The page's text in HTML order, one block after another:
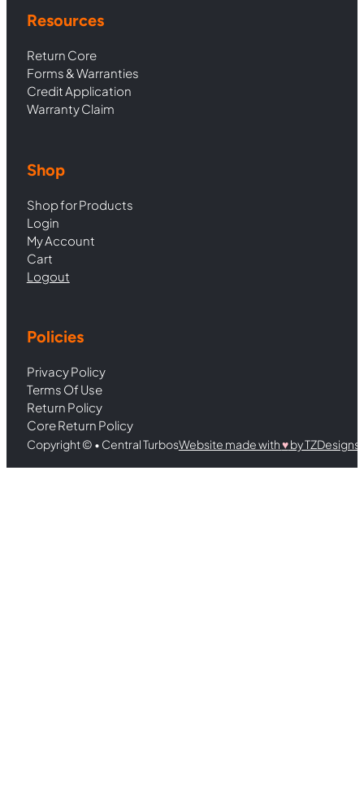
Resources
Return Core
Forms & Warranties
Credit Application
Warranty Claim
Shop
Shop for Products
Login
My Account
Cart
Logout
Policies
Privacy Policy
Terms Of Use
Return Policy
Core Return Policy
Copyright © • Central TurbosWebsite made with♥︎by